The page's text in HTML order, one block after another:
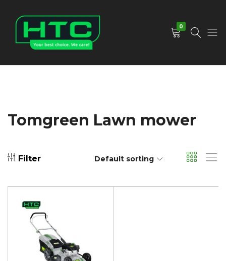
0
Tomgreen Lawn mower
Filter Default sorting